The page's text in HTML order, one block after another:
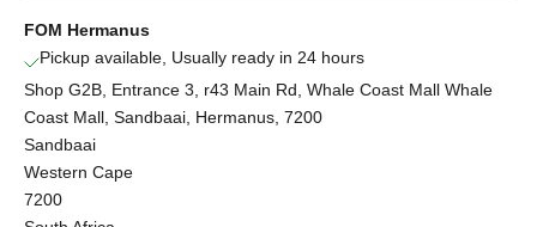
FOM Hermanus
Pickup available, Usually ready in 24 hours
Shop G2B, Entrance 3, r43 Main Rd, Whale Coast Mall Whale
Coast Mall, Sandbaai, Hermanus, 7200
Sandbaai
Western Cape
7200